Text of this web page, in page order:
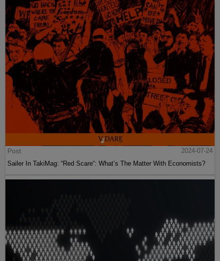
Post
2024-07-24
Sailer In TakiMag: “Red Scare“: What’s The Matter With Economists?